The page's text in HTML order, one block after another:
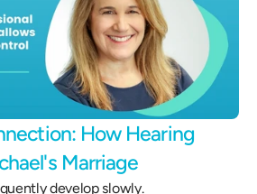
How Hearing
Marriage
develop slowly.